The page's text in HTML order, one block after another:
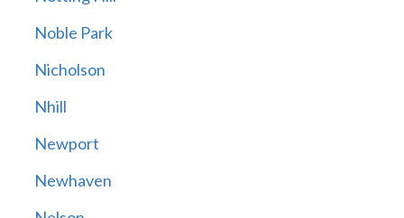
Noble Park
Nicholson
Nhill
Newport
Newhaven